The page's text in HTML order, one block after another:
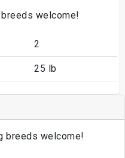
welcome!
2
25 lb
breeds welcome!